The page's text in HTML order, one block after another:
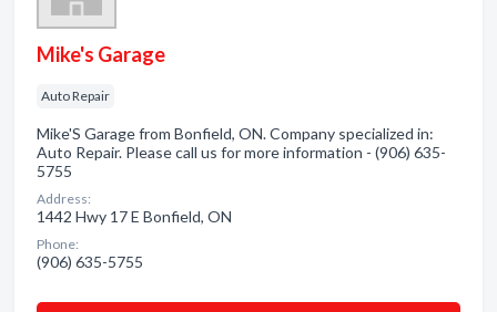
Mike's Garage
Auto Repair
Mike'S Garage from Bonfield, ON. Company specialized in:
Auto Repair. Please call us for more information - (906) 635-
5755
Address:
1442 Hwy 17 E Bonfield, ON
Phone:
(906) 635-5755